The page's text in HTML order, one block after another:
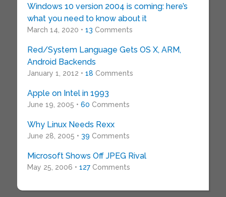
Windows 10 version 2004 is coming: here’s
what you need to know about it
March 14, 2020 • 13 Comments
Red/System Language Gets OS X, ARM,
Android Backends
January 1, 2012 • 18 Comments
Apple on Intel in 1993
June 19, 2005 • 60 Comments
Why Linux Needs Rexx
June 28, 2005 • 39 Comments
Microsoft Shows Off JPEG Rival
May 25, 2006 • 127Comments